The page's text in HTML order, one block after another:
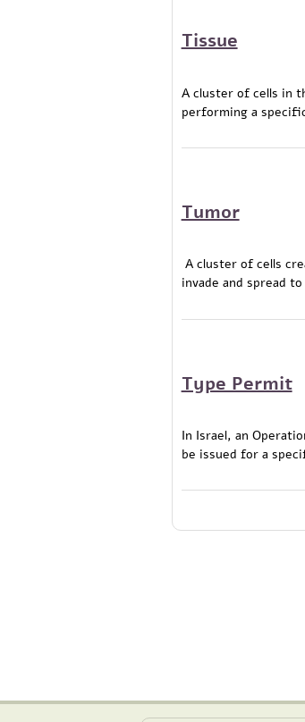
Tissue
A cluster of cells in
performing a
Tumor
A cluster of cells
invade and spread
Type Permit
In Israel, an
be issued for a